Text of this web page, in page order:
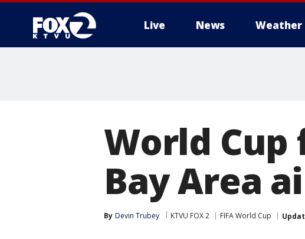
Live News Weather
World
Bay Area
By Devin Trubey KTVU FOX 2 FIFA World Cup